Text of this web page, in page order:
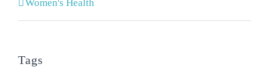
Women's Health
Tags